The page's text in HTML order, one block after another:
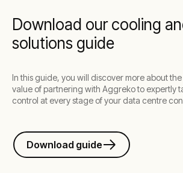
Download our cooling
solutions guide
In this guide, you will discover more about
value of partnering with Aggreko to expertly
control at every stage of your data centre
Download guide